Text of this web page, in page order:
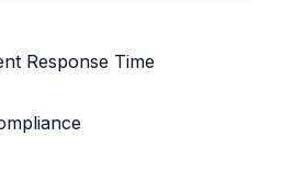
Response Time